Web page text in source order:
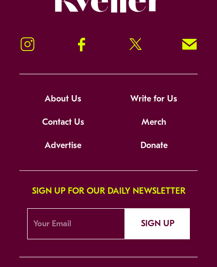
Instagram Facebook Twitter Signup!
About Us Write for Us
Contact Us Merch
Advertise Donate
SIGN UP FOR OUR DAILY NEWSLETTER
SIGN UP